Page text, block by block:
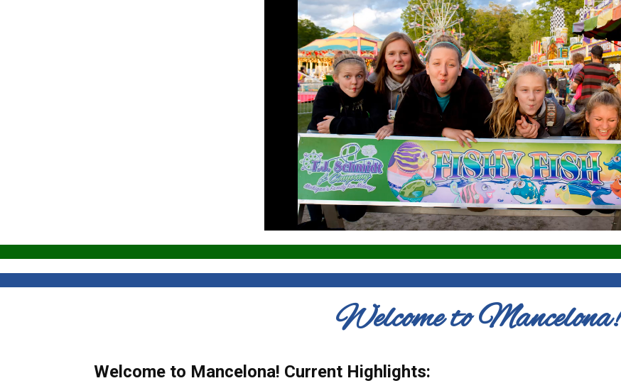
Welcome to Mancelona!
Welcome to Mancelona! Current Highlights: